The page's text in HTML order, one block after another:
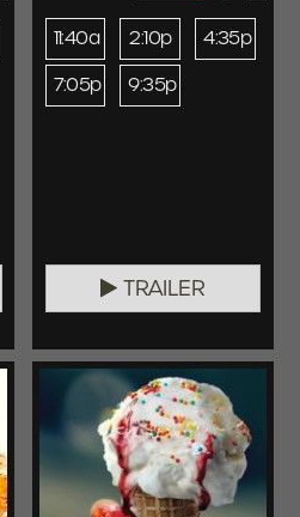
11:40a 2:10p
4:35p
7:05p
9:35p
TRAILER